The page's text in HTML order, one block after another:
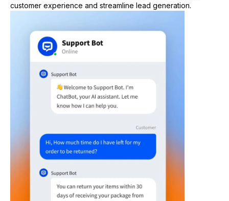
customer experience and streamline lead generation.